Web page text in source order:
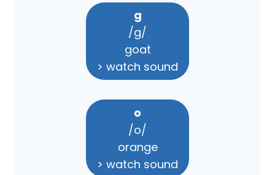
g
/g/
goat
> watch sound
o
/o/
orange
> watch sound